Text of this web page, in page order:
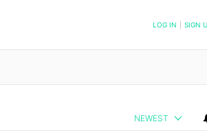
ARE POSTED LOG IN SIGN
NEWEST